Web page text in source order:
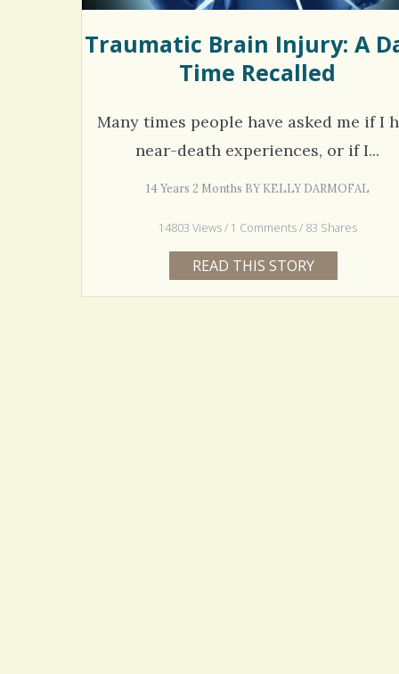
Traumatic Brain Injury: A
Time Recalled
Many times people have asked me if I
near-death experiences, or if I...
14 Years 2 Months BY KELLY DARMOFAL
14803 Views / 1 Comments / 83 Shares
READ THIS STORY